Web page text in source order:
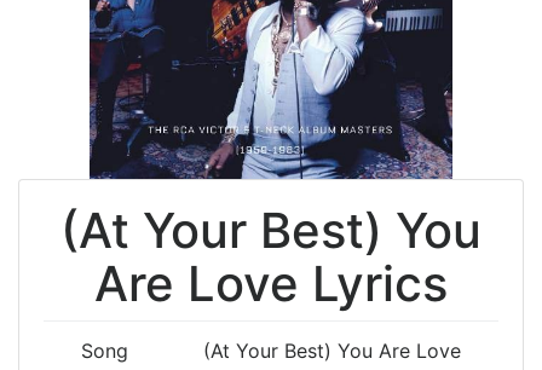
(At Your Best) You
Are Love Lyrics
Song (At Your Best) You Are Love